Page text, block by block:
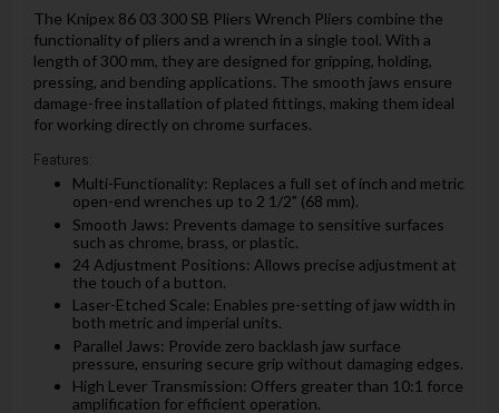
The Knipex 86 03 300 SB Pliers Wrench Pliers combine the
functionality of pliers and a wrench in a single tool. With a
length of 300 mm, they are designed for gripping, holding,
pressing, and bending applications. The smooth jaws ensure
damage-free installation of plated fittings, making them ideal
for working directly on chrome surfaces.
Features:
Multi-Functionality: Replaces a full set of inch and metric
open-end wrenches up to 2 1/2" (68 mm).
Smooth Jaws: Prevents damage to sensitive surfaces
such as chrome, brass, or plastic.
24 Adjustment Positions: Allows precise adjustment at
the touch of a button.
Laser-Etched Scale: Enables pre-setting of jaw width in
both metric and imperial units.
Parallel Jaws: Provide zero backlash jaw surface
pressure, ensuring secure grip without damaging edges.
High Lever Transmission: Offers greater than 10:1 force
amplification for efficient operation.